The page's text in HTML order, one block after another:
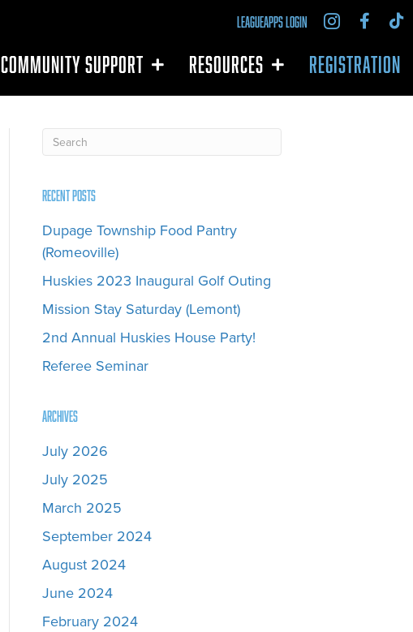
LEAGUEAPPS LOGIN
COMMUNITY SUPPORT RESOURCES REGISTRATION
Recent Posts
Dupage Township Food Pantry
(Romeoville)
Huskies 2023 Inaugural Golf Outing
Mission Stay Saturday (Lemont)
2nd Annual Huskies House Party!
Referee Seminar
Archives
July 2026
July 2025
March 2025
September 2024
August 2024
June 2024
February 2024